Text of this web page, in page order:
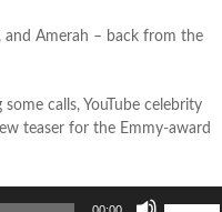
and Amerah – back from the
calls, YouTube celebrity
teaser for the Emmy-award